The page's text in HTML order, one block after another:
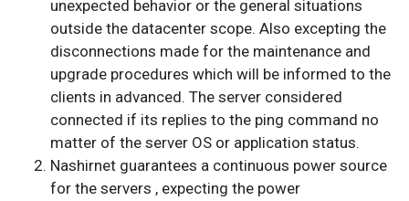
unexpected behavior or the general situations
outside the datacenter scope. Also excepting the
disconnections made for the maintenance and
upgrade procedures which will be informed to the
clients in advanced. The server considered
connected if its replies to the ping command no
matter of the server OS or application status.
Nashirnet guarantees a continuous power source
for the servers , expecting the power